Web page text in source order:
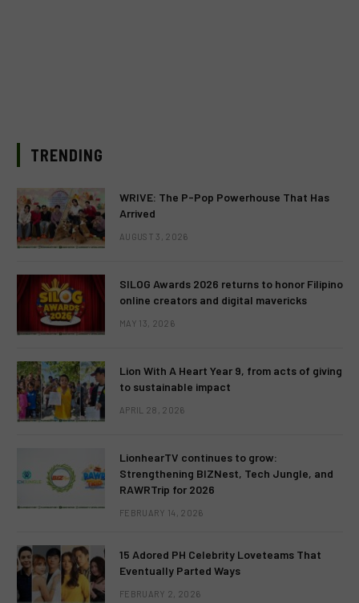
TRENDING
WRIVE: The P-Pop Powerhouse That Has
Arrived
AUGUST 3, 2026
SILOG Awards 2026 returns to honor Filipino
online creators and digital mavericks
MAY 13, 2026
Lion With A Heart Year 9, from acts of giving
to sustainable impact
APRIL 28, 2026
LionhearTV continues to grow:
Strengthening BIZNest, Tech Jungle, and
RAWRTrip for 2026
FEBRUARY 14, 2026
15 Adored PH Celebrity Loveteams That
Eventually Parted Ways
FEBRUARY 2, 2026